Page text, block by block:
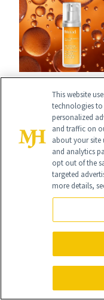
This Best-
Brightening
Starts Fading
Spots in 7 Days
COSMETIC
The Ultimate
This website
technologies to
personalized
and traffic on
about your site
and analytics
opt out of the
targeted
more details,